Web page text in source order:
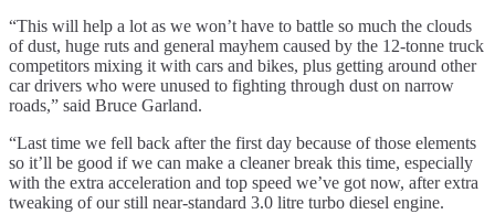
“This will help a lot as we won’t have to battle so much the clouds
of dust, huge ruts and general mayhem caused by the 12-tonne truck
competitors mixing it with cars and bikes, plus getting around other
car drivers who were unused to fighting through dust on narrow
roads,” said Bruce Garland.
“Last time we fell back after the first day because of those elements
so it’ll be good if we can make a cleaner break this time, especially
with the extra acceleration and top speed we’ve got now, after extra
tweaking of our still near-standard 3.0 litre turbo diesel engine.